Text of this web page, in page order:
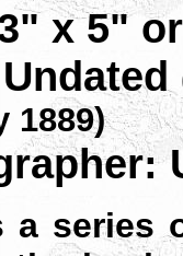
x 5"
1889)
a series